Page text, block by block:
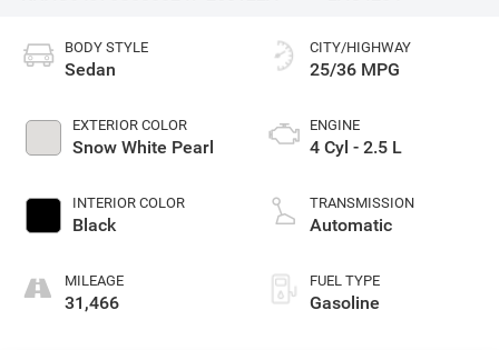
BODY STYLE
Sedan
EXTERIOR COLOR
Snow White Pearl
INTERIOR COLOR
Black
MILEAGE
31,466
CITY/HIGHWAY
25/36 MPG
ENGINE
4 Cyl - 2.5 L
TRANSMISSION
Automatic
FUEL TYPE
Gasoline